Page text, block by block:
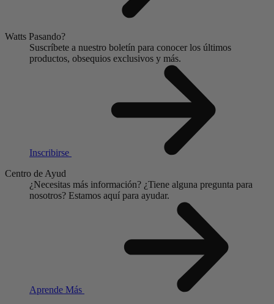
Watts Pasando?
Suscríbete a nuestro boletín para conocer los últimos
productos, obsequios exclusivos y más.
Inscribirse
Centro de Ayud
¿Necesitas más información? ¿Tiene alguna pregunta para
nosotros? Estamos aquí para ayudar.
Aprende Más